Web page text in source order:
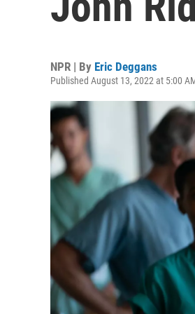
NPR | By Eric Deggans
Published August 13, 2022 at 5:00